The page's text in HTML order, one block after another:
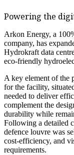
Powering the
Arkon Energy, a
company, has
Hydrokraft data
eco-friendly
A key element of the
for the facility,
needed to deliver
complement the
durability while
Following a detailed
defence louvre was
cost-efficiency, and
requirements.